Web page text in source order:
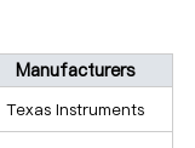
Manufacturers
Texas Instruments